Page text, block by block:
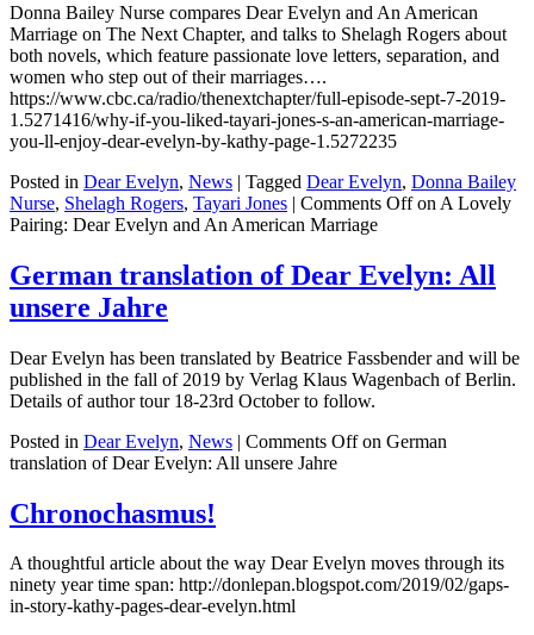
Donna Bailey Nurse compares Dear Evelyn and An American
Marriage on The Next Chapter, and talks to Shelagh Rogers about
both novels, which feature passionate love letters, separation, and
women who step out of their marriages….
https://www.cbc.ca/radio/thenextchapter/full-episode-sept-7-2019-
1.5271416/why-if-you-liked-tayari-jones-s-an-american-marriage-
you-ll-enjoy-dear-evelyn-by-kathy-page-1.5272235
Posted in Dear Evelyn, News | Tagged Dear Evelyn, Donna Bailey
Nurse, Shelagh Rogers, Tayari Jones | Comments Offon A Lovely
Pairing: Dear Evelyn and An American Marriage
German translation of Dear Evelyn: All
unsere Jahre
Dear Evelyn has been translated by Beatrice Fassbender and will be
published in the fall of 2019 by Verlag Klaus Wagenbach of Berlin.
Details of author tour 18-23rd October to follow.
Posted in Dear Evelyn, News | Comments Offon German
translation of Dear Evelyn: All unsere Jahre
Chronochasmus!
A thoughtful article about the way Dear Evelyn moves through its
ninety year time span: http://donlepan.blogspot.com/2019/02/gaps-
in-story-kathy-pages-dear-evelyn.html